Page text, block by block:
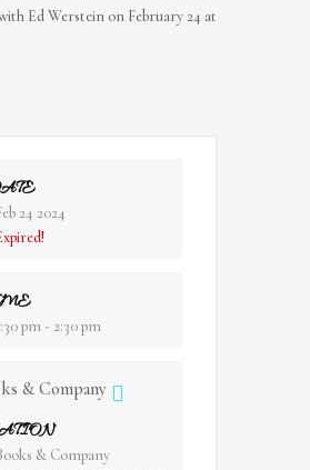
Ed Werstein on February 24 at
24 2024
pm - 2:30 pm
& Company